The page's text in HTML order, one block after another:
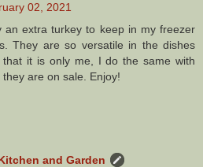
02, 2021
an extra turkey to keep in my freezer
They are so versatile in the dishes
it is only me, I do the same with
are on sale. Enjoy!
and Garden